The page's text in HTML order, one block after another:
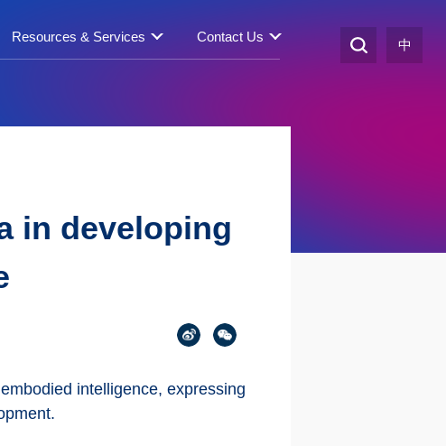
Resources & Services Contact Us
中
in developing
intelligence, expressing